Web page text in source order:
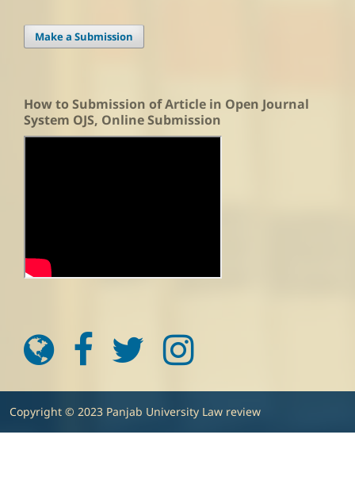
Make a Submission
How to Submission of Article in Open Journal
System OJS, Online Submission
Copyright © 2023 Panjab University Law review